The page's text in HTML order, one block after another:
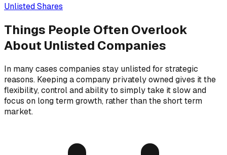
Unlisted Shares
Things People Often Overlook
About Unlisted Companies
In many cases companies stay unlisted for strategic
reasons. Keeping a company privately owned gives it the
flexibility, control and ability to simply take it slow and
focus on long term growth, rather than the short term
market.